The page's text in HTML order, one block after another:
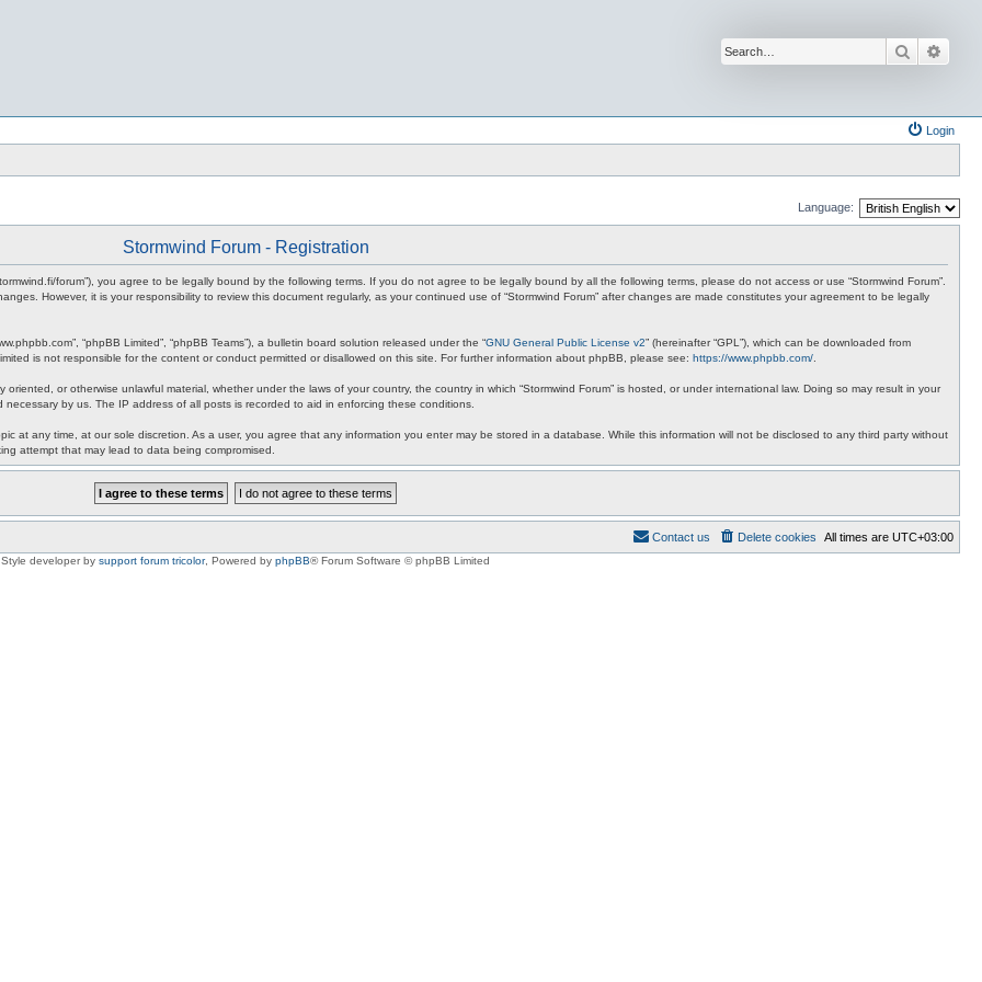
Search
Login
Language:
Stormwind Forum - Registration
stormwind.fi/forum”), you agree to be legally bound by the following terms. If you do not agree to be legally bound by all the following terms, please do not access or use “Stormwind Forum”.
However, it is your responsibility to review this document regularly, as your continued use of “Stormwind Forum” after changes are made constitutes your agreement to be legally
“phpBB Limited”, “phpBB Teams”), a bulletin board solution released under the “GNU General Public License v2” (hereinafter “GPL”), which can be downloaded from
is not responsible for the content or conduct permitted or disallowed on this site. For further information about phpBB, please see: https://www.phpbb.com/
or otherwise unlawful material, whether under the laws of your country, the country in which “Stormwind Forum” is hosted, or under international law. Doing so may result in your
by us. The IP address of all posts is recorded to aid in enforcing these conditions.
at any time, at our sole discretion. As a user, you agree that any information you enter may be stored in a database. While this information will not be disclosed to any third party without
attempt that may lead to data being compromised.
All times are UTC+03:00
Delete cookies
Contact us
Style developer by support forum tricolor, Powered by phpBB® Forum Software © phpBB Limited